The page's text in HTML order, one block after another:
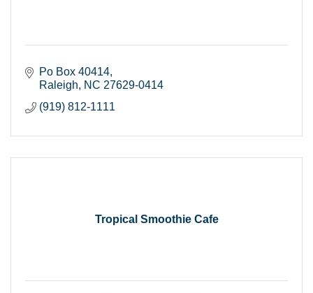
Po Box 40414
Raleigh
NC 27629-0414
(919) 812-1111
Tropical Smoothie Cafe